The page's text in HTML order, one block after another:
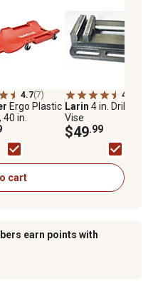
4.7(7)
Ergo Plastic
in.
4.7
Larin 4 in. Drill
Vise
$49.99
cart
earn points with